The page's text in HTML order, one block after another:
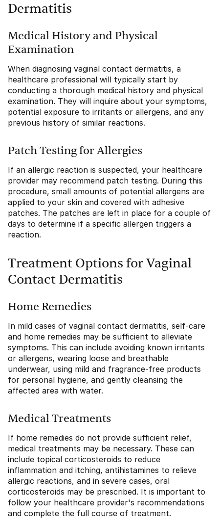
Dermatitis
Medical History and Physical
Examination
When diagnosing vaginal contact dermatitis, a
healthcare professional will typically start by
conducting a thorough medical history and physical
examination. They will inquire about your symptoms,
potential exposure to irritants or allergens, and any
previous history of similar reactions.
Patch Testing for Allergies
If an allergic reaction is suspected, your healthcare
provider may recommend patch testing. During this
procedure, small amounts of potential allergens are
applied to your skin and covered with adhesive
patches. The patches are left in place for a couple of
days to determine if a specific allergen triggers a
reaction.
Treatment Options for Vaginal
Contact Dermatitis
Home Remedies
In mild cases of vaginal contact dermatitis, self-care
and home remedies may be sufficient to alleviate
symptoms. This can include avoiding known irritants
or allergens, wearing loose and breathable
underwear, using mild and fragrance-free products
for personal hygiene, and gently cleansing the
affected area with water.
Medical Treatments
If home remedies do not provide sufficient relief,
medical treatments may be necessary. These can
include topical corticosteroids to reduce
inflammation and itching, antihistamines to relieve
allergic reactions, and in severe cases, oral
corticosteroids may be prescribed. It is important to
follow your healthcare provider's recommendations
and complete the full course of treatment.